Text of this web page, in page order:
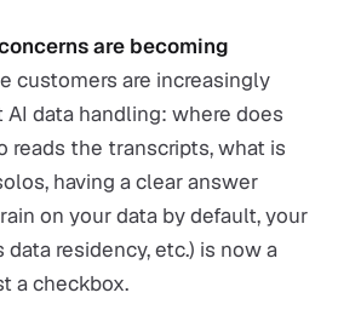
are becoming
customers are increasingly
data handling: where does
reads the transcripts, what is
having a clear answer
on your data by default, your
residency, etc.) is now a
a checkbox.